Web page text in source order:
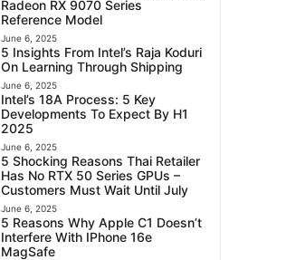
Radeon RX 9070 Series
Reference Model
June 6, 2025
5 Insights From Intel’s Raja Koduri
On Learning Through Shipping
June 6, 2025
Intel’s 18A Process: 5 Key
Developments To Expect By H1
2025
June 6, 2025
5 Shocking Reasons Thai Retailer
Has No RTX 50 Series GPUs –
Customers Must Wait Until July
June 6, 2025
5 Reasons Why Apple C1 Doesn’t
Interfere With IPhone 16e
MagSafe